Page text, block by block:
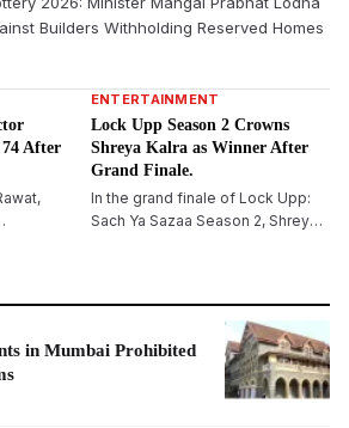
Builders Withholding Reserved Homes
74 After
films,
actor
his
ENTERTAINMENT
Lock Upp Season 2 Crowns
Shreya Kalra as Winner After
Grand Finale.
In the grand finale of Lock Upp:
Sach Ya Sazaa Season 2, Shreya
Rawat, winning the trophy and
cash prize of Rs 1 crore.
in Mumbai Prohibited